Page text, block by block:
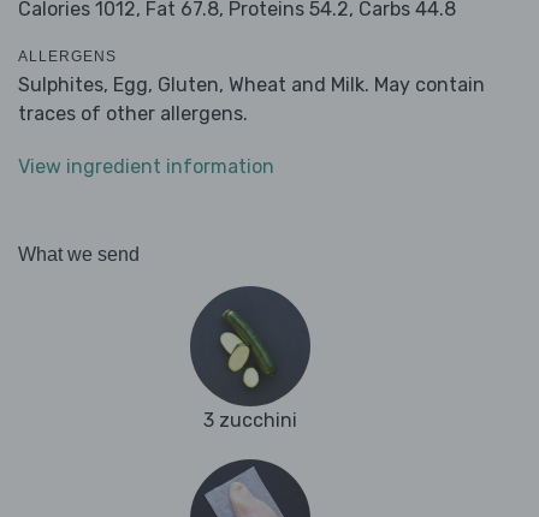
Calories 1012, Fat 67.8, Proteins 54.2, Carbs 44.8
ALLERGENS
Sulphites, Egg, Gluten, Wheat and Milk. May contain
traces of other allergens.
View ingredient information
What we send
3 zucchini